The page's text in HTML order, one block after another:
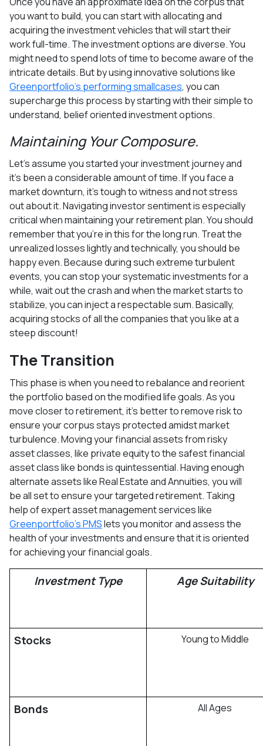
you want to build, you can start with allocating and
acquiring the investment vehicles that will start their
work full-time. The investment options are diverse. You
might need to spend lots of time to become aware of the
intricate details. But by using innovative solutions like
Greenportfolio’s performing smallcases, you can
supercharge this process by starting with their simple to
understand, belief oriented investment options.
Maintaining Your Composure.
Let’s assume you started your investment journey and
it's been a considerable amount of time. If you face a
market downturn, it’s tough to witness and not stress
out about it. Navigating investor sentiment is especially
critical when maintaining your retirement plan. You should
remember that you’re in this for the long run. Treat the
unrealized losses lightly and technically, you should be
happy even. Because during such extreme turbulent
events, you can stop your systematic investments for a
while, wait out the crash and when the market starts to
stabilize, you can inject a respectable sum. Basically,
acquiring stocks of all the companies that you like at a
steep discount!
The Transition
This phase is when you need to rebalance and reorient
the portfolio based on the modified life goals. As you
move closer to retirement, it’s better to remove risk to
ensure your corpus stays protected amidst market
turbulence. Moving your financial assets from risky
asset classes, like private equity to the safest financial
asset class like bonds is quintessential. Having enough
alternate assets like Real Estate and Annuities, you will
be all set to ensure your targeted retirement. Taking
help of expert asset management services like
Greenportfolio’s PMSlets you monitor and assess the
health of your investments and ensure that it is oriented
for achieving your financial goals.
Investment Type Age Suitability
Stocks Young to Middle
Bonds All Ages